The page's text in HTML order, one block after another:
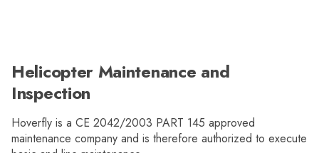
Helicopter Maintenance and
Inspection
Hoverfly is a CE 2042/2003 PART 145 approved
maintenance company and is therefore authorized to execute